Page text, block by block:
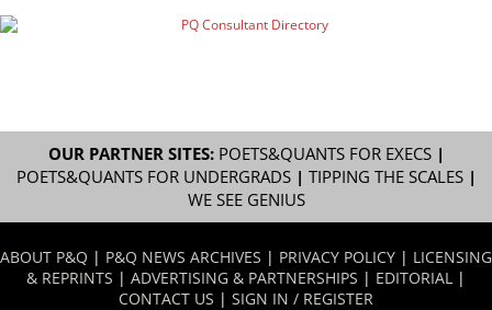
OUR PARTNER SITES: POETS&QUANTS FOR EXECS|
POETS&QUANTS FOR UNDERGRADS| TIPPING THE SCALES|
WE SEE GENIUS
ABOUT P&Q | P&Q NEWS ARCHIVES | PRIVACY POLICY | LICENSING
& REPRINTS | ADVERTISING & PARTNERSHIPS | EDITORIAL |
CONTACT US | SIGN IN / REGISTER